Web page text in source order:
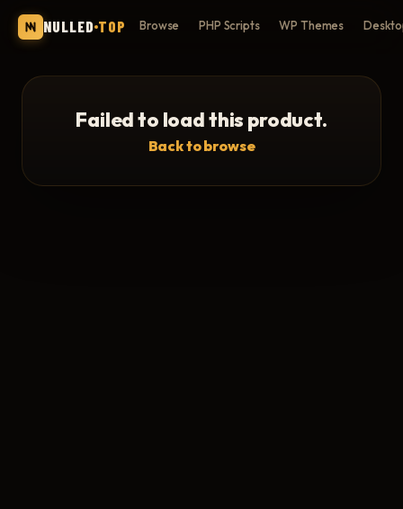
NULLED TOP Browse PHP Scripts WP Themes
Failed to load this product.
Back to browse